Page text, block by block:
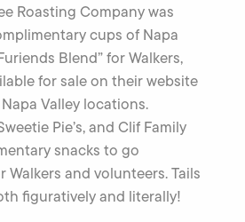
Roasting Company was
cups of Napa
Blend” for Walkers,
for sale on their website
Valley locations.
Pie’s, and Clif Family
snacks to go
and volunteers. Tails
figuratively and literally!